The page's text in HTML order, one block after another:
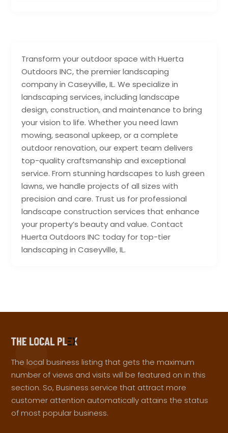
Transform your outdoor space with Huerta
Outdoors INC, the premier landscaping
company in Caseyville, IL. We specialize in
landscaping services, including landscape
design, construction, and maintenance to bring
your vision to life. Whether you need lawn
mowing, seasonal upkeep, or a complete
outdoor renovation, our expert team delivers
top-quality craftsmanship and exceptional
service. From stunning hardscapes to lush green
lawns, we handle projects of all sizes with
precision and care. Trust us for professional
landscape construction services that enhance
your property’s beauty and value. Contact
Huerta Outdoors INC today for top-tier
landscaping in Caseyville, IL.
The local business listing that gets the maximum
number of views and visits will be featured on in this
section. So, Business service that attract more
customer attention automatically attains the status
of most popular business.